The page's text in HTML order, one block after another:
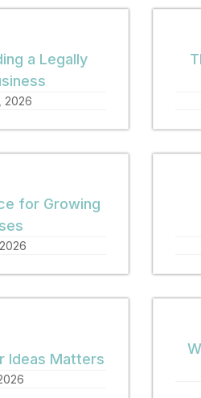
a Legally
2026
for Growing
Ideas Matters